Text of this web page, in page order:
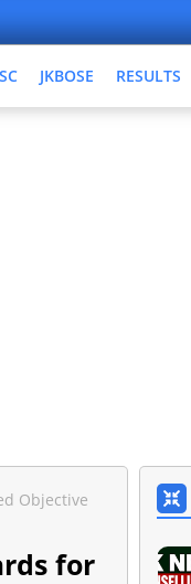
JKBOSE RESULTS
Objective
for